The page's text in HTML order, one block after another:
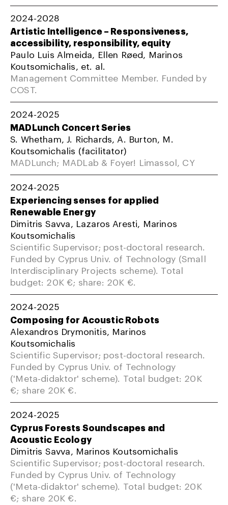
2024-2028
Artistic Intelligence – Responsiveness,
accessibility, responsibility, equity
Paulo Luis Almeida, Ellen Røed, Marinos
Koutsomichalis, et. al.
Management Committee Member. Funded by
COST.
2024-2025
MADLunch Concert Series
S. Whetham, J. Richards, A. Burton, M.
Koutsomichalis (facilitator)
MADLunch; MADLab & Foyer! Limassol, CY
2024-2025
Experiencing senses for applied
Renewable Energy
Dimitris Savva, Lazaros Aresti, Marinos
Koutsomichalis
Scientific Supervisor; post-doctoral research.
Funded by Cyprus Univ. of Technology (Small
Interdisciplinary Projects scheme). Total
budget: 20K €; share: 20K €.
2024-2025
Composing for Acoustic Robots
Alexandros Drymonitis, Marinos
Koutsomichalis
Scientific Supervisor; post-doctoral research.
Funded by Cyprus Univ. of Technology
('Meta-didaktor' scheme). Total budget: 20K
€; share 20K €.
2024-2025
Cyprus Forests Soundscapes and
Acoustic Ecology
Dimitris Savva, Marinos Koutsomichalis
Scientific Supervisor; post-doctoral research.
Funded by Cyprus Univ. of Technology
('Meta-didaktor' scheme). Total budget: 20K
€; share 20K €.